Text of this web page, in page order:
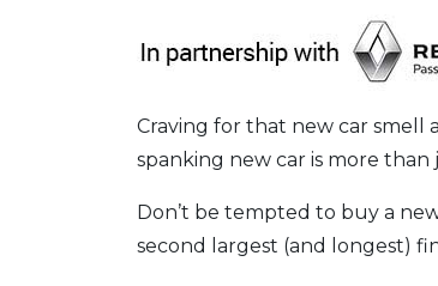
Craving for that new car smell
spanking new car is more than
Don’t be tempted to buy a
second largest (and longest)